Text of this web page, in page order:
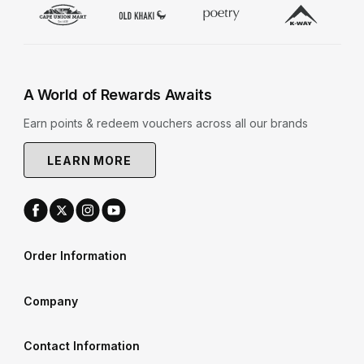
A World of Rewards Awaits
Earn points & redeem vouchers across all our brands
LEARN MORE
Order Information
Company
Contact Information